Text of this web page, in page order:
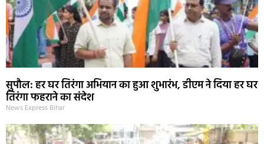
सुपौल: हर घर तिरंगा अभियान का हुआ शुभारंभ, डीएम ने दिया हर घर
तिरंगा फहराने का संदेश
News Express Bihar